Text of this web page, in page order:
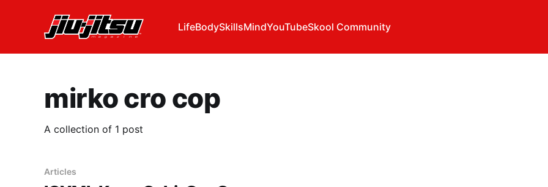
LifeBodySkillsMindYouTubeSkool Community
mirko cro cop
A collection of 1 post
Articles